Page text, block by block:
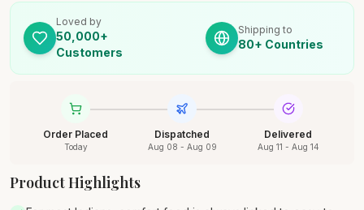
Loved by
50,000+
Customers
Shipping to
80+ Countries
Order Placed
Today
Dispatched
Aug 08 - Aug 09
Delivered
Aug 11 - Aug 14
Product Highlights